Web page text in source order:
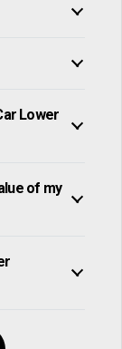
Lower
of my